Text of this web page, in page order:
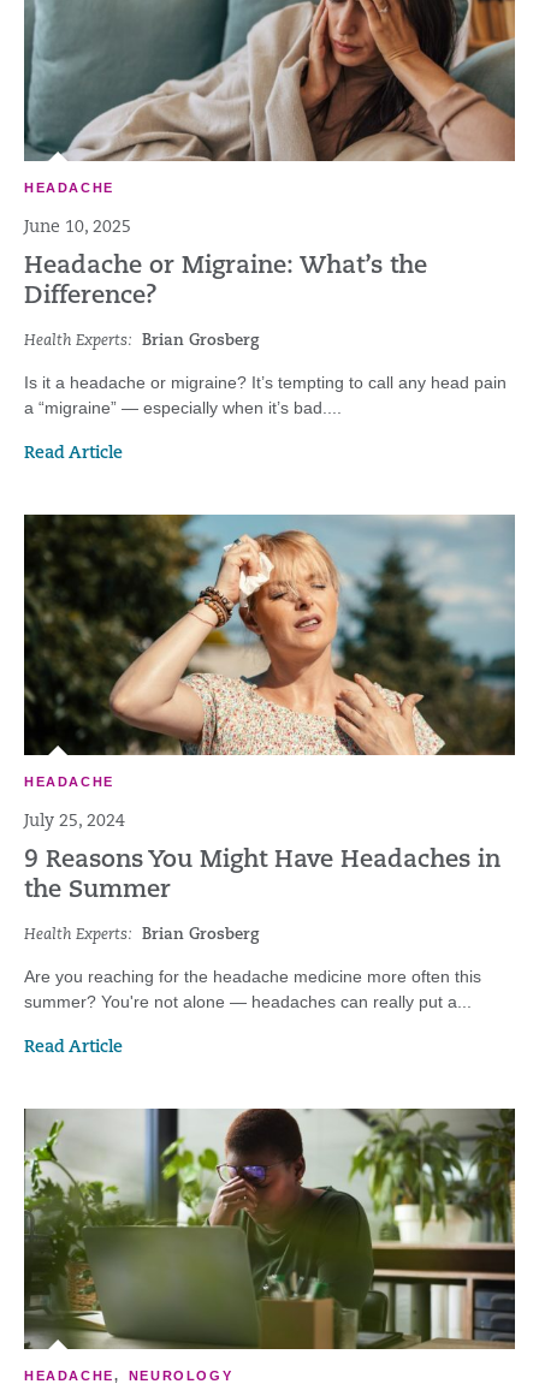
HEADACHE
June 10, 2025
Headache or Migraine: What’s the
Difference?
Health Experts: Brian Grosberg
Is it a headache or migraine? It’s tempting to call any head pain
a “migraine” — especially when it’s bad....
Read Article
HEADACHE
July 25, 2024
9 Reasons You Might Have Headaches in
the Summer
Health Experts: Brian Grosberg
Are you reaching for the headache medicine more often this
summer? You're not alone — headaches can really put a...
Read Article
HEADACHE, NEUROLOGY